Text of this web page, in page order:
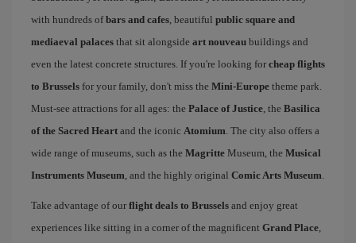
with hundreds ofbars and cafes, beautiful public square and
mediaeval palaces that sit alongside art nouveau buildings and
even the latest concrete structures. If you're looking for cheap flights
to Brussels for your family, don't miss the Mini-Europe theme park.
Must-see attractions for all ages: the Palace of Justice, the Basilica
of the Sacred Heart and the iconic Atomium. The city also offers a
wide range of museums, such as the Magritte Museum, the Musical
Instruments Museum, and the highly original Comic Arts Museum.
Take advantage of our flight deals to Brussels and enjoy great
experiences like sitting in a corner of the magnificent Grand Place,